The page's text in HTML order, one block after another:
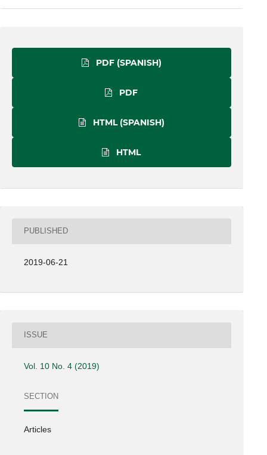
PDF (SPANISH)
PDF
HTML (SPANISH)
HTML
PUBLISHED
2019-06-21
ISSUE
Vol. 10 No. 4 (2019)
SECTION
Articles